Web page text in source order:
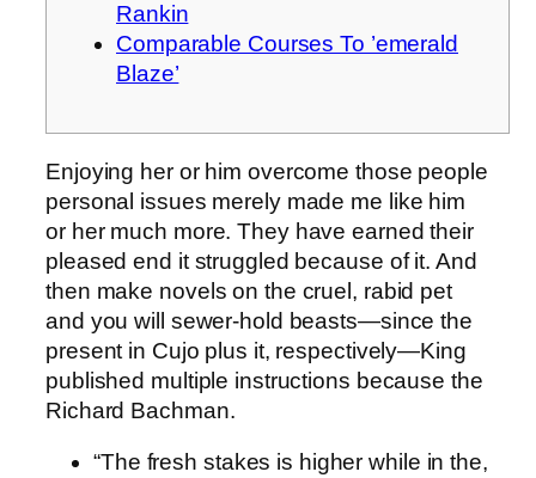
Rankin
Comparable Courses To ’emerald
Blaze’
Enjoying her or him overcome those people
personal issues merely made me like him
or her much more. They have earned their
pleased end it struggled because of it. And
then make novels on the cruel, rabid pet
and you will sewer-hold beasts—since the
present in Cujo plus it, respectively—King
published multiple instructions because the
Richard Bachman.
“The fresh stakes is higher while in the,